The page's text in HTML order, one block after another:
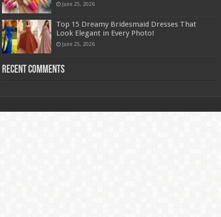
June 25, 2026
Top 15 Dreamy Bridesmaid Dresses That
Look Elegant in Every Photo!
June 25, 2026
Recent Comments